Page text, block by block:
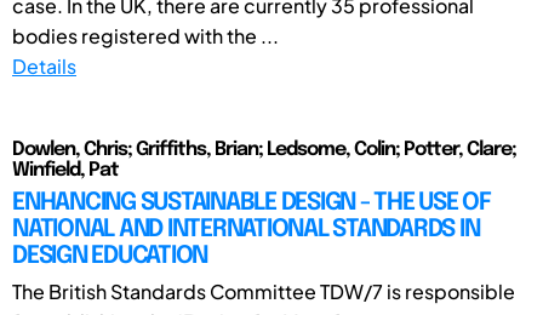
case. In the UK, there are currently 35 professional
bodies registered with the ...
Details
Dowlen, Chris; Griffiths, Brian; Ledsome, Colin; Potter, Clare;
Winfield, Pat
ENHANCING SUSTAINABLE DESIGN - THE USE OF
NATIONAL AND INTERNATIONAL STANDARDS IN
DESIGN EDUCATION
The British Standards Committee TDW/7 is responsible